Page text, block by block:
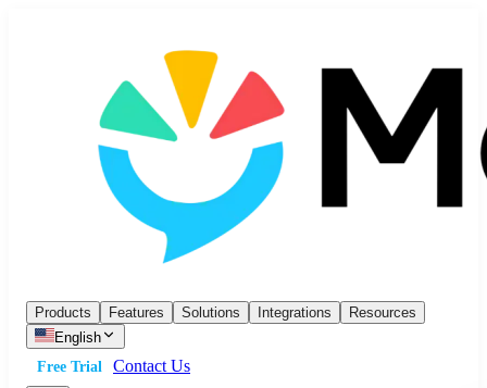
Products Features Solutions Integrations
Resources
English
Free Trial
Contact Us